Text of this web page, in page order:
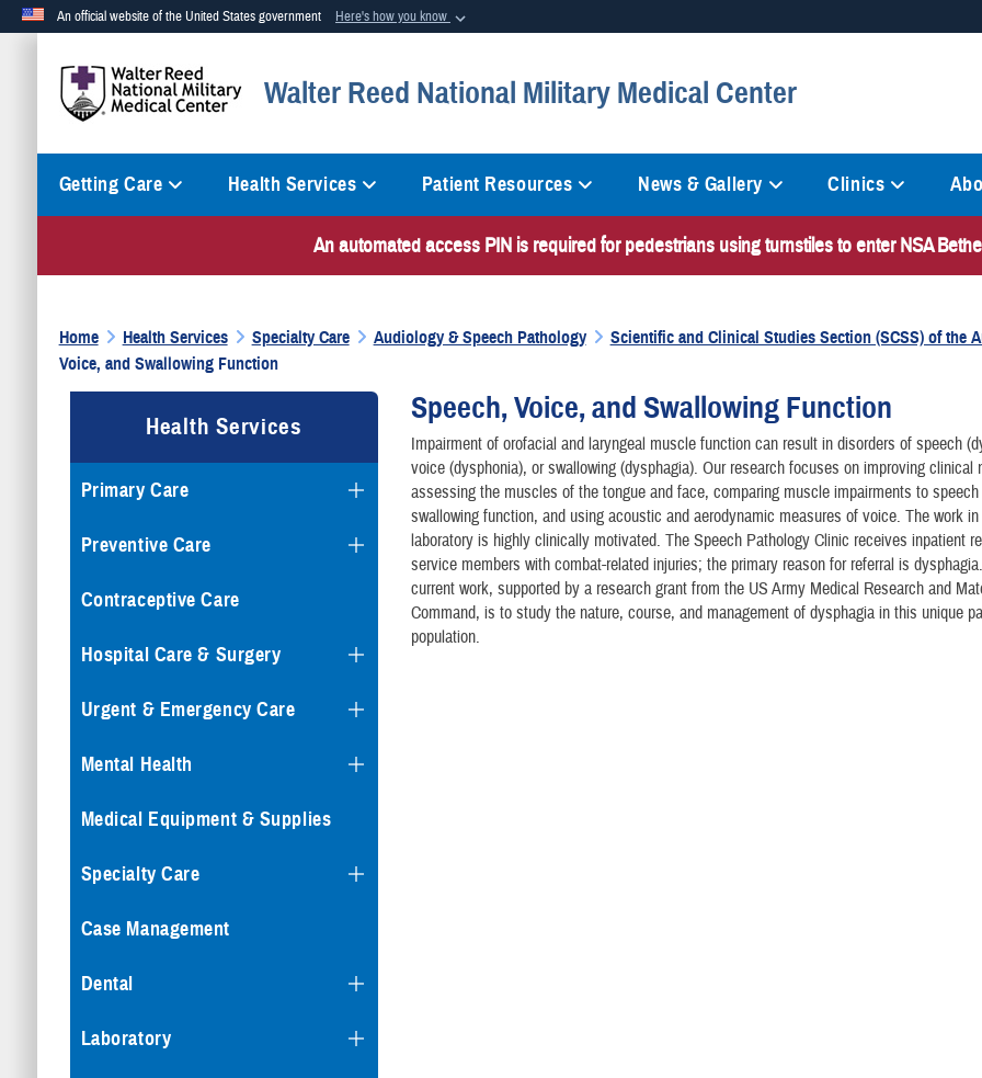
An official website of the United States government Here's how you know
A .milwebsite belongs to an official U.S. Department of Defense organization in the United States.
Walter Reed National Military Medical Center
Getting Care Health Services Patient Resources News & Gallery Clinics
An automated access PIN is required for pedestrians using turnstiles to enter NSA
Home Health Services Specialty Care Audiology & Speech Pathology Scientific and Clinical Studies Section (SCSS) of the
Voice, and Swallowing Function
Health Services
Primary Care
Preventive Care
Contraceptive Care
Hospital Care & Surgery
Urgent & Emergency Care
Mental Health
Medical Equipment & Supplies
Specialty Care
Case Management
Dental
Laboratory
Speech, Voice, and Swallowing Function
Impairment of orofacial and laryngeal muscle function can result in disorders of speech
voice (dysphonia), or swallowing (dysphagia). Our research focuses on improving clinical
assessing the muscles of the tongue and face, comparing muscle impairments to
swallowing function, and using acoustic and aerodynamic measures of voice. The work
laboratory is highly clinically motivated. The Speech Pathology Clinic receives inpatient
service members with combat-related injuries; the primary reason for referral is
current work, supported by a research grant from the US Army Medical Research and
Command, is to study the nature, course, and management of dysphagia in this unique
population.